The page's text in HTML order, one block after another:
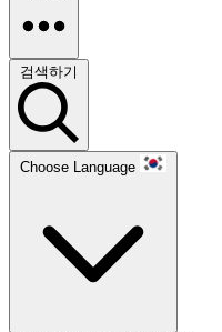
검색하기
Choose Language